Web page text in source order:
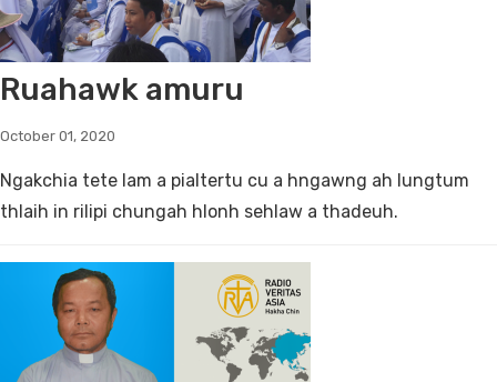
Ruahawk amuru
October 01, 2020
Ngakchia tete lam a pialtertu cu a hngawng ah lungtum
thlaih in rilipi chungah hlonh sehlaw a thadeuh.